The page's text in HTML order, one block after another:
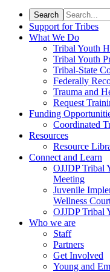
Support for Tribes
What We Do
Tribal Youth
Tribal Youth
Tribal-State
Federally
Trauma and
Request
Funding
Coordinated
Resources
Resource
Connect and Learn
OJJDP Tribal
Meeting
Juvenile
Wellness
OJJDP Tribal
Who we are
Staff
Partners
Get Involved
Young and